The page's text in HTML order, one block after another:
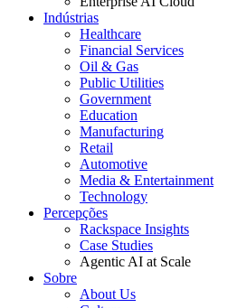
Indústrias
Healthcare
Financial Services
Oil & Gas
Public Utilities
Government
Education
Manufacturing
Retail
Automotive
Media & Entertainment
Technology
Percepções
Rackspace Insights
Case Studies
Agentic AI at Scale
Sobre
About Us